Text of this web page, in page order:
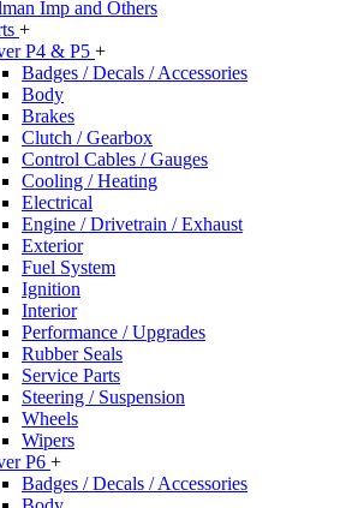
Imp and Others
+
P4 & P5 +
Badges / Decals / Accessories
Body
Brakes
Clutch / Gearbox
Control Cables / Gauges
Cooling / Heating
Electrical
Engine / Drivetrain / Exhaust
Exterior
Fuel System
Ignition
Interior
Performance / Upgrades
Rubber Seals
Service Parts
Steering / Suspension
Wheels
Wipers
P6 +
Badges / Decals / Accessories